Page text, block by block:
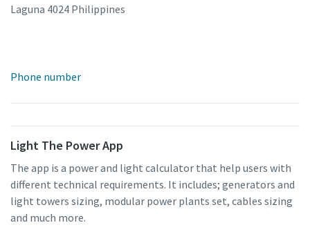
Laguna 4024 Philippines
Phone number
Light The Power App
The app is a power and light calculator that help users with
different technical requirements. It includes; generators and
light towers sizing, modular power plants set, cables sizing
and much more.